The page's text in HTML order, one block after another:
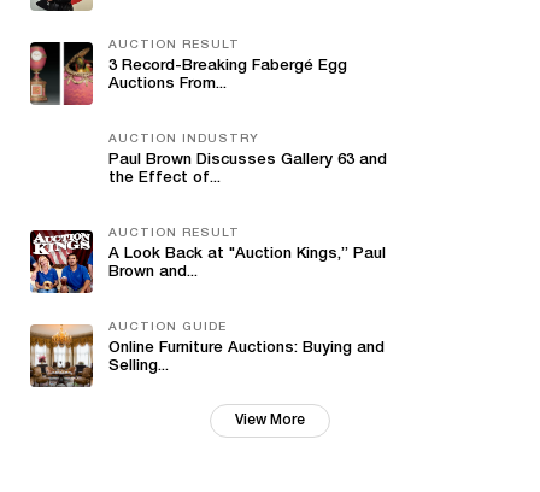
AUCTION RESULT
3 Record-Breaking Fabergé Egg
Auctions From...
AUCTION INDUSTRY
Paul Brown Discusses Gallery 63 and
the Effect of...
AUCTION RESULT
A Look Back at "Auction Kings,” Paul
Brown and...
AUCTION GUIDE
Online Furniture Auctions: Buying and
Selling...
View More